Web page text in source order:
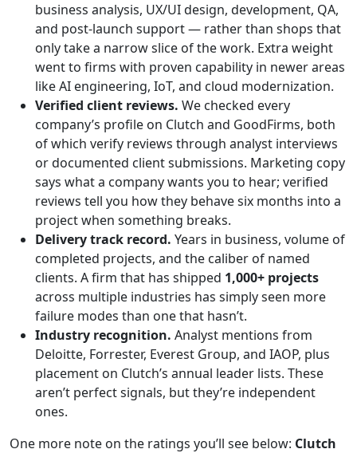
business analysis, UX/UI design, development, QA,
and post-launch support — rather than shops that
only take a narrow slice of the work. Extra weight
went to firms with proven capability in newer areas
like AI engineering, IoT, and cloud modernization.
Verified client reviews. We checked every
company’s profile on Clutch and GoodFirms, both
of which verify reviews through analyst interviews
or documented client submissions. Marketing copy
says what a company wants you to hear; verified
reviews tell you how they behave six months into a
project when something breaks.
Delivery track record. Years in business, volume of
completed projects, and the caliber of named
clients. A firm that has shipped 1,000+ projects
across multiple industries has simply seen more
failure modes than one that hasn’t.
Industry recognition. Analyst mentions from
Deloitte, Forrester, Everest Group, and IAOP, plus
placement on Clutch’s annual leader lists. These
aren’t perfect signals, but they’re independent
ones.
One more note on the ratings you’ll see below: Clutch